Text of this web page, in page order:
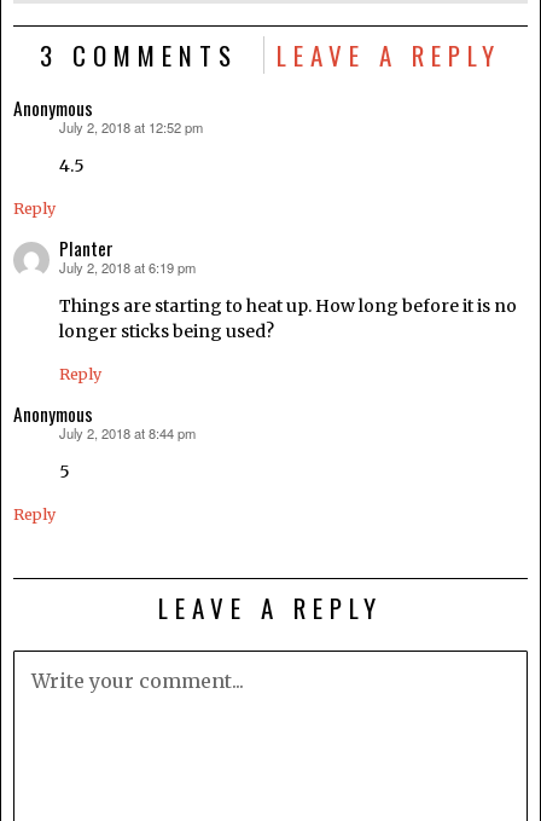
3 COMMENTS LEAVE A REPLY
Anonymous
July 2, 2018 at 12:52 pm
4.5
Reply
Planter
says:
July 2, 2018 at 6:19 pm
Things are starting to heat up. How long before it is no
longer sticks being used?
Reply
Anonymous
July 2, 2018 at 8:44 pm
5
Reply
LEAVE A REPLY